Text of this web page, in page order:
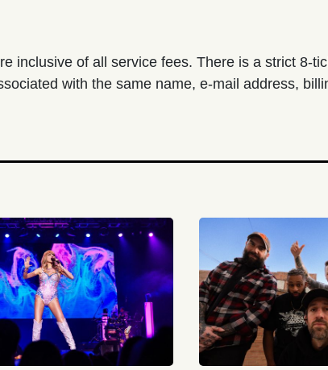
inclusive of all service fees. There is a strict 8-
with the same name, e-mail address,